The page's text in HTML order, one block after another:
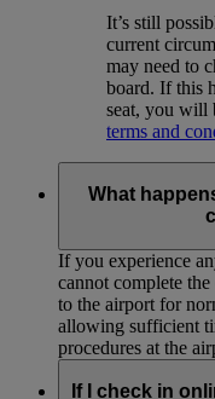
It’s still
current
may need to
board. If this
seat, you will
terms and
What
If you experience
cannot complete
to the airport for
allowing sufficient
procedures at the
If I check in